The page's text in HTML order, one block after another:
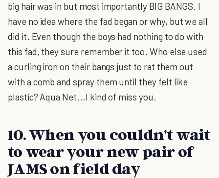
big hair was in but most importantly BIG BANGS. I
have no idea where the fad began or why, but we all
did it. Even though the boys had nothing to do with
this fad, they sure remember it too. Who else used
a curling iron on their bangs just to rat them out
with a comb and spray them until they felt like
plastic? Aqua Net...I kind of miss you.
10. When you couldn't wait
to wear your new pair of
JAMS on field day